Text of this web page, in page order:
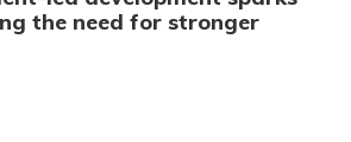
the need for stronger